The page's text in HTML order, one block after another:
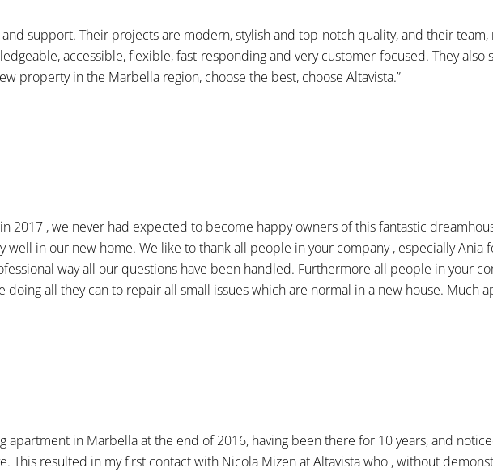
support. Their projects are modern, stylish and top-notch quality, and their
accessible, flexible, fast-responding and very customer-focused. They also
property in the Marbella region, choose the best, choose Altavista.”
2017 , we never had expected to become happy owners of this fantastic
in our new home. We like to thank all people in your company , especially Ania
way all our questions have been handled. Furthermore all people in your
all they can to repair all small issues which are normal in a new house. Much
apartment in Marbella at the end of 2016, having been there for 10 years, and
This resulted in my first contact with Nicola Mizen at Altavista who , without